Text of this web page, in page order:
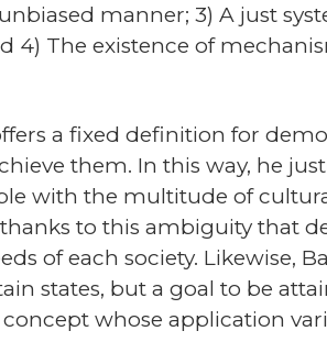
manner; 3) A just
The existence of
a fixed definition for
them. In this way, he
with the multitude of
to this ambiguity that
of each society. Likewise,
states, but a goal to be
whose application